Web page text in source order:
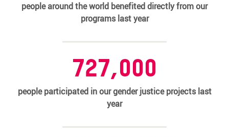
people around the world benefited directly from our
programs last year
727,000
people participated in our gender justice projects last
year